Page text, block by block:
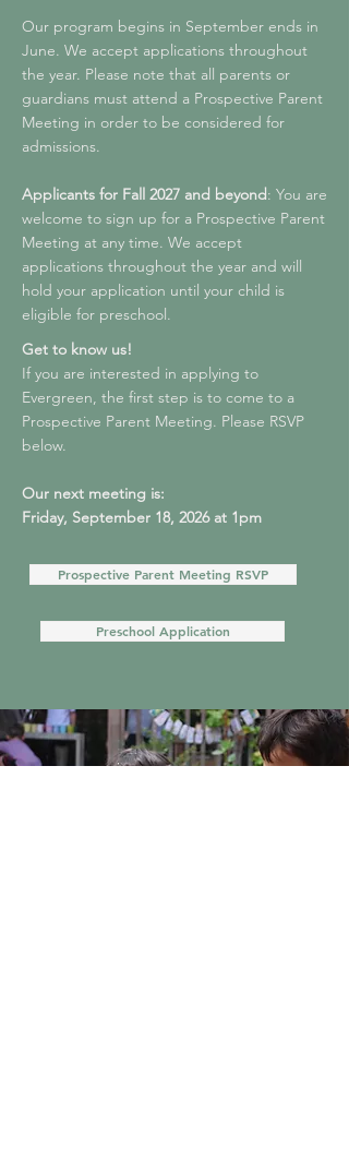
Our program begins in September ends in
June. We accept applications throughout
the year. Please note that all parents or
guardians must attend a Prospective Parent
Meeting in order to be considered for
admissions.
Applicants for Fall 2027 and beyond: You are
welcome to sign up for a Prospective Parent
Meeting at any time. We accept
applications throughout the year and will
hold your application until your child is
eligible for preschool.
Get to know us!
If you are interested in applying to
Evergreen, the first step is to come to a
Prospective Parent Meeting. Please RSVP
below.
Our next meeting is:
Friday, September 18, 2026 at 1pm
Prospective Parent Meeting RSVP
Preschool Application